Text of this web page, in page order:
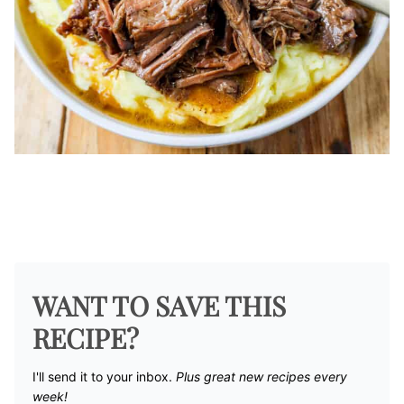
WANT TO SAVE THIS
RECIPE?
I'll send it to your inbox. ​ Plus great new recipes every
week!